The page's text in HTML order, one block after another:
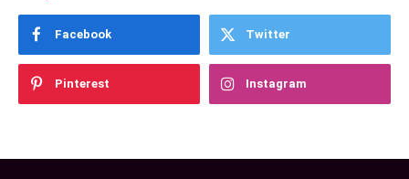
Facebook Twitter
Pinterest Instagram